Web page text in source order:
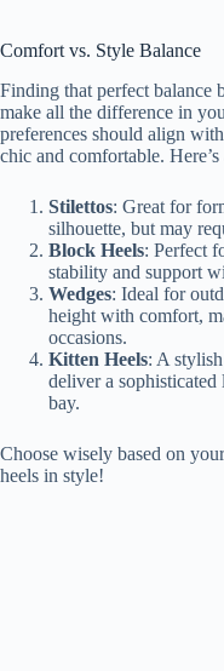
Comfort vs. Style Balance
Finding that perfect balance
make all the difference in
preferences should align
chic and comfortable.
Stilettos: Great for
silhouette, but may
Block Heels: Perfect
stability and support
Wedges: Ideal for
height with comfort,
occasions.
Kitten Heels: A
deliver a
bay.
Choose wisely based on
heels in style!